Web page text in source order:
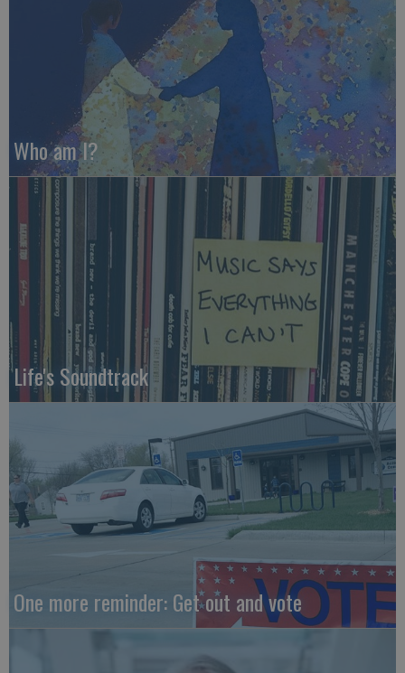
Who am I?
Life's Soundtrack
One more reminder: Get out and vote